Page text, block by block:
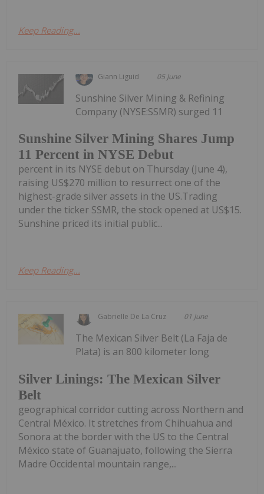
Keep Reading...
Giann Liguid 05 June
Sunshine Silver Mining Shares Jump
11 Percent in NYSE Debut
Sunshine Silver Mining & Refining
Company (NYSE:SSMR) surged 11
percent in its NYSE debut on Thursday (June 4),
raising US$270 million to resurrect one of the
highest-grade silver assets in the US.Trading
under the ticker SSMR, the stock opened at US$15.
Sunshine priced its initial public...
Keep Reading...
Gabrielle De La Cruz 01 June
Silver Linings: The Mexican Silver
Belt
The Mexican Silver Belt (La Faja de
Plata) is an 800 kilometer long
geographical corridor cutting across Northern and
Central México. It stretches from Chihuahua and
Sonora at the border with the US to the Central
México state of Guanajuato, following the Sierra
Madre Occidental mountain range,...